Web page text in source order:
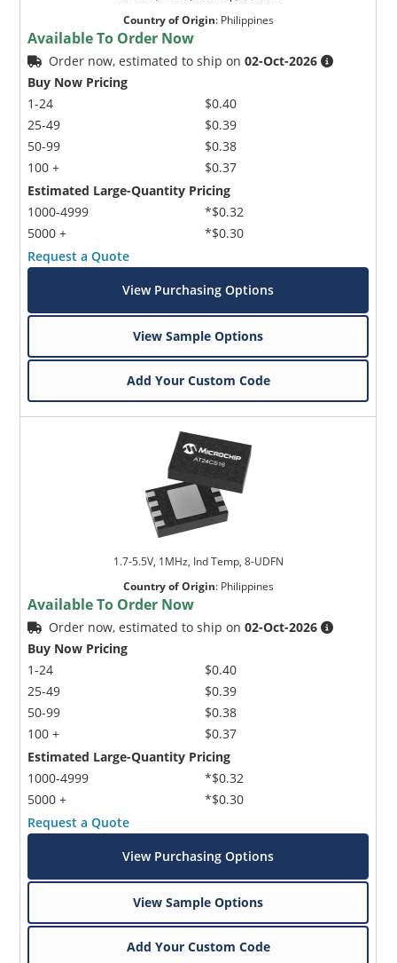
Country of Origin: Philippines
Available To Order Now
Order now, estimated to ship on02-Oct-2026
Buy Now Pricing
1-24
25-49
50-99
100 +
$0.40
$0.39
$0.38
$0.37
Estimated Large-Quantity Pricing
1000-4999
5000 +
*$0.32
*$0.30
Request a Quote
View Purchasing Options
View Sample Options
Add Your Custom Code
1.7-5.5V, 1MHz, Ind Temp, 8-UDFN
Country of Origin: Philippines
Available To Order Now
Order now, estimated to ship on02-Oct-2026
Buy Now Pricing
1-24
25-49
50-99
100 +
$0.40
$0.39
$0.38
$0.37
Estimated Large-Quantity Pricing
1000-4999
5000 +
*$0.32
*$0.30
Request a Quote
View Purchasing Options
View Sample Options
Add Your Custom Code